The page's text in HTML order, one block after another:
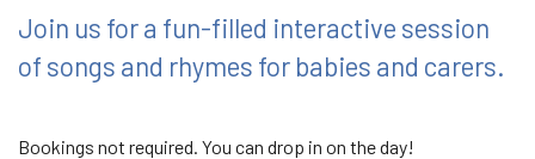
Join us for a fun-filled interactive session
of songs and rhymes for babies and carers.
Bookings not required. You can drop in on the day!